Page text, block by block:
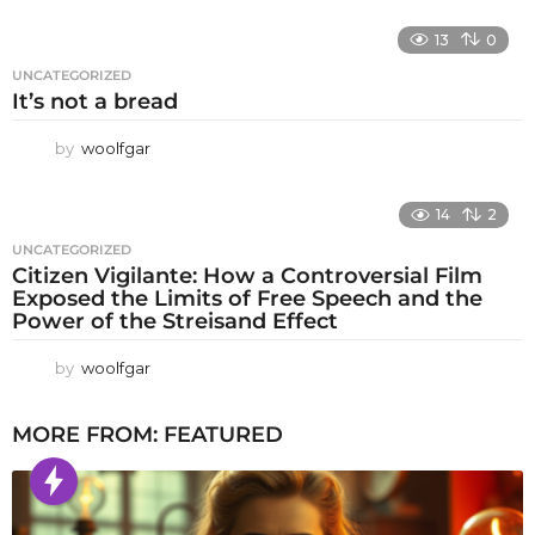
13 0
UNCATEGORIZED
It’s not a bread
by woolfgar
14 2
UNCATEGORIZED
Citizen Vigilante: How a Controversial Film
Exposed the Limits of Free Speech and the
Power of the Streisand Effect
by woolfgar
MORE FROM: FEATURED